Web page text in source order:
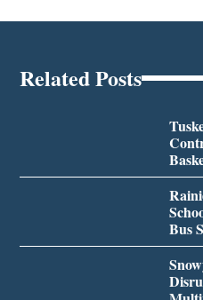
Related Posts
Bus